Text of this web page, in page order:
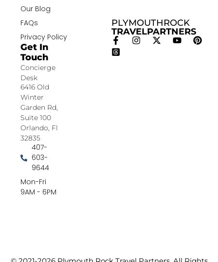
PLYMOUTHROCK
TRAVELPARTNERS
Our Blog
FAQs
Privacy Policy
Get In
Touch
Concierge
Desk
6416 Old
Winter
Garden Rd,
Suite 100
Orlando, Fl
32835
407-
603-
9644
Mon-Fri
9AM - 6PM